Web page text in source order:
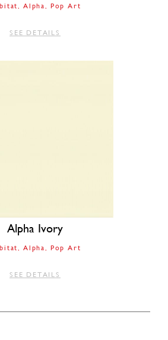
Alpha Pop Art
SEE DETAILS
Alpha Ivory
Alpha Pop Art
SEE DETAILS